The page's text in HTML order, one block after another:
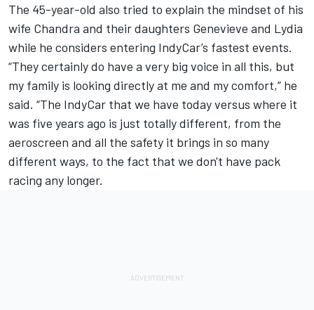
The 45-year-old also tried to explain the mindset of his
wife Chandra and their daughters Genevieve and Lydia
while he considers entering IndyCar’s fastest events.
“They certainly do have a very big voice in all this, but
my family is looking directly at me and my comfort,” he
said. “The IndyCar that we have today versus where it
was five years ago is just totally different, from the
aeroscreen and all the safety it brings in so many
different ways, to the fact that we don't have pack
racing any longer.